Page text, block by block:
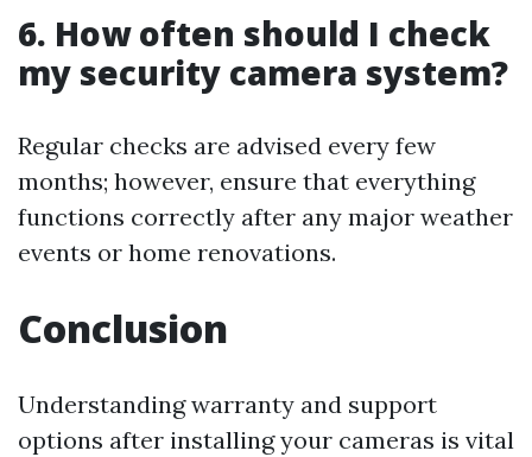
6. How often should I check
my security camera system?
Regular checks are advised every few
months; however, ensure that everything
functions correctly after any major weather
events or home renovations.
Conclusion
Understanding warranty and support
options after installing your cameras is vital